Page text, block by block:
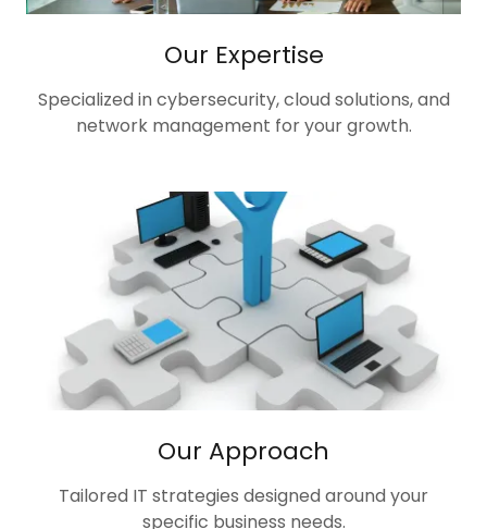
Our Expertise
Specialized in cybersecurity, cloud solutions, and
network management for your growth.
Our Approach
Tailored IT strategies designed around your
specific business needs.